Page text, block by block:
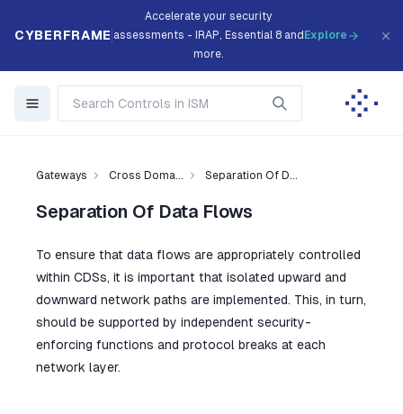
CYBERFRAME
Accelerate your security
assessments - IRAP, Essential 8 and
more.
Explore
Gateways Cross Doma... Separation Of D...
Separation Of Data Flows
To ensure that data flows are appropriately controlled
within CDSs, it is important that isolated upward and
downward network paths are implemented. This, in turn,
should be supported by independent security-
enforcing functions and protocol breaks at each
network layer.